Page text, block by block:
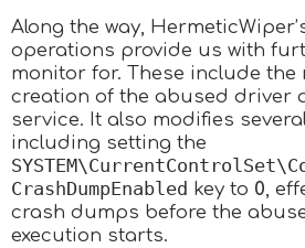
Along the way,
operations provide us with
monitor for. These include the
creation of the abused driver
service. It also modifies
including setting the
CrashDumpEnabled key to 0,
crash dumps before the
execution starts.